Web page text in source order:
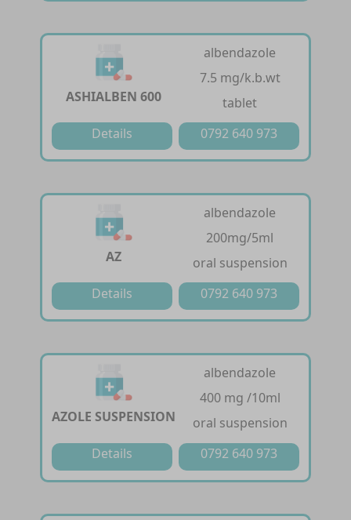
ASHIALBEN 600
albendazole
7.5 mg/k.b.wt
tablet
Details
0792 640 973
AZ
albendazole
200mg/5ml
oral suspension
Details
0792 640 973
AZOLE SUSPENSION
albendazole
400 mg /10ml
oral suspension
Details
0792 640 973